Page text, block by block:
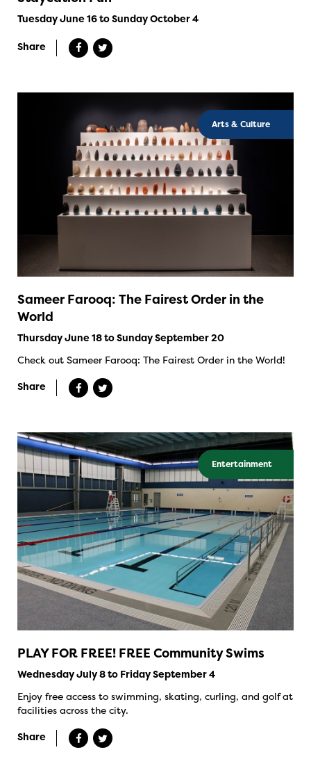
Tuesday June 16 to Sunday October 4
Share
Arts & Culture
Sameer Farooq: The Fairest Order in the
World
Thursday June 18 to Sunday September 20
Check out Sameer Farooq: The Fairest Order in the World!
Share
Entertainment
PLAY FOR FREE! FREE Community Swims
Wednesday July 8 to Friday September 4
Enjoy free access to swimming, skating, curling, and golf at
facilities across the city.
Share